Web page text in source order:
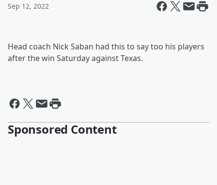
Sep 12, 2022
Head coach Nick Saban had this to say too his players
after the win Saturday against Texas.
Sponsored Content